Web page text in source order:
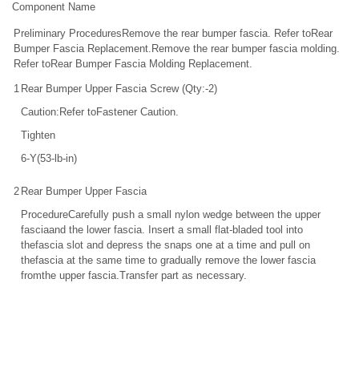
Component Name
Preliminary ProceduresRemove the rear bumper fascia. Refer toRear
Bumper Fascia Replacement.Remove the rear bumper fascia molding.
Refer toRear Bumper Fascia Molding Replacement.
1 Rear Bumper Upper Fascia Screw (Qty:-2)
Caution:Refer toFastener Caution.
Tighten
6-Y(53-lb-in)
2 Rear Bumper Upper Fascia
ProcedureCarefully push a small nylon wedge between the upper
fasciaand the lower fascia. Insert a small flat-bladed tool into
thefascia slot and depress the snaps one at a time and pull on
thefascia at the same time to gradually remove the lower fascia
fromthe upper fascia.Transfer part as necessary.